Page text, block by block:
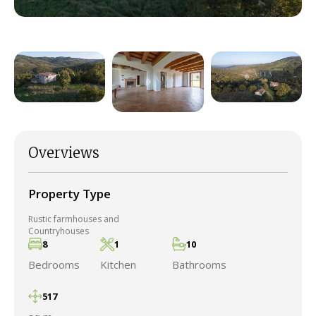
Overviews
Property Type
Rustic farmhouses and
Countryhouses
8
Bedrooms
1
Kitchen
10
Bathrooms
517